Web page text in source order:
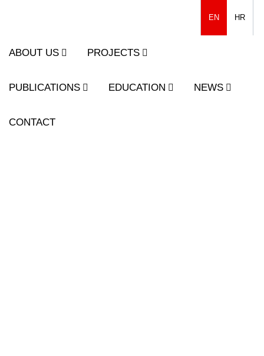
EN HR
ABOUT US PROJECTS
PUBLICATIONS EDUCATION NEWS
CONTACT